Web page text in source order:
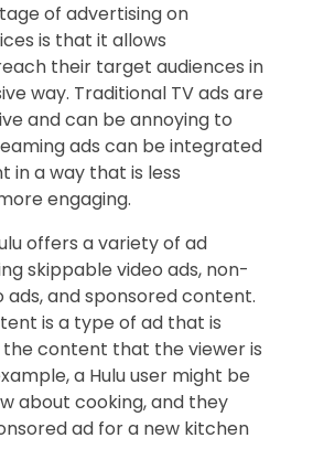
of advertising on
is that it allows
their target audiences in
way. Traditional TV ads are
and can be annoying to
ads can be integrated
in a way that is less
engaging.
offers a variety of ad
skippable video ads, non-
ads, and sponsored content.
is a type of ad that is
content that the viewer is
a Hulu user might be
about cooking, and they
ad for a new kitchen